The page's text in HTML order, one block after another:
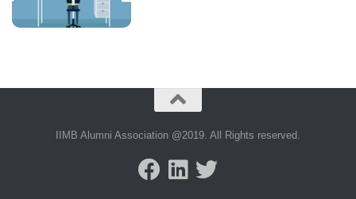
IIMB Alumni Association @2019. All Rights reserved.